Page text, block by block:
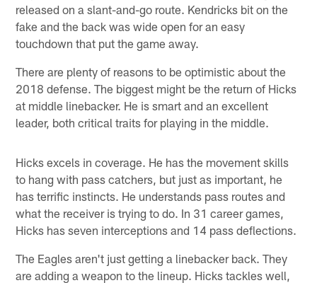
released on a slant-and-go route. Kendricks bit on the
fake and the back was wide open for an easy
touchdown that put the game away.
There are plenty of reasons to be optimistic about the
2018 defense. The biggest might be the return of Hicks
at middle linebacker. He is smart and an excellent
leader, both critical traits for playing in the middle.
Hicks excels in coverage. He has the movement skills
to hang with pass catchers, but just as important, he
has terrific instincts. He understands pass routes and
what the receiver is trying to do. In 31 career games,
Hicks has seven interceptions and 14 pass deflections.
The Eagles aren't just getting a linebacker back. They
are adding a weapon to the lineup. Hicks tackles well,